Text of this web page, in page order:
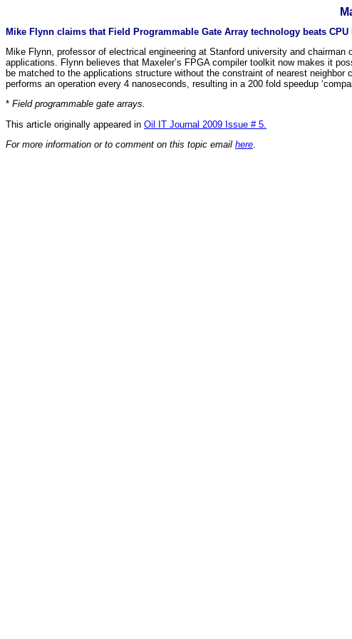
Mike Flynn claims that Field Programmable Gate Array technology beats CPU
Mike Flynn, professor of electrical engineering at Stanford university and
applications. Flynn believes that Maxeler’s FPGA compiler toolkit now makes it
be matched to the applications structure without the constraint of nearest
performs an operation every 4 nanoseconds, resulting in a 200 fold speedup
* Field programmable gate arrays.
This article originally appeared in Oil IT Journal 2009 Issue # 5.
For more information or to comment on this topic email here.